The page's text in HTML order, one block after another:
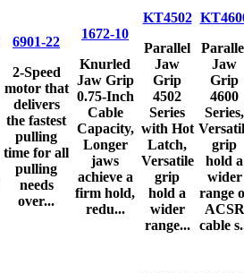
6901-22
2-Speed
motor that
delivers
the fastest
pulling
time for all
pulling
needs
over...
1672-10
Knurled
Jaw Grip
0.75-Inch
Cable
Capacity,
Longer
jaws
achieve a
firm hold,
redu...
KT4502
Parallel
Jaw
Grip
4502
Series
with Hot
Latch,
Versatile
grip
hold a
wider
range...
Jaw
Grip
4600
Series,
grip
hold a
wider
range
ACSR
cable